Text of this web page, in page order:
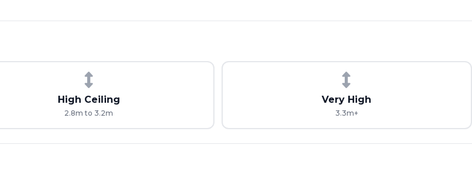
High Ceiling
2.8m to 3.2m
Very High
3.3m+